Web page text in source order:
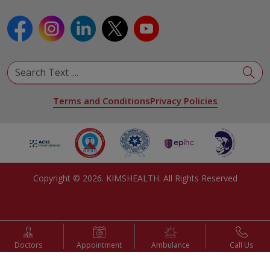
Terms and ConditionsPrivacy Policies
Copyright © 2026. KIMSHEALTH. All Rights Reserved
Doctors Appointment Ambulance Call Us